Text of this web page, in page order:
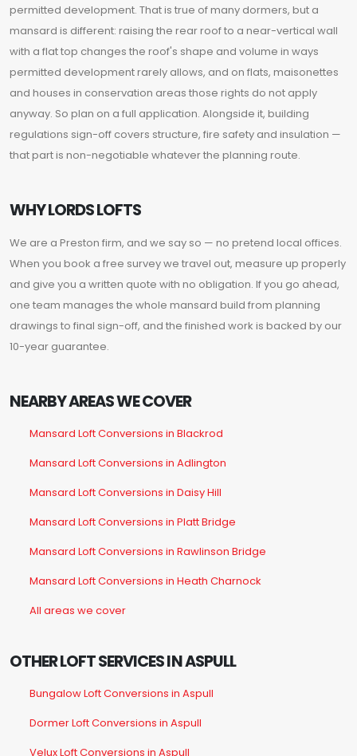
permitted development. That is true of many dormers, but a
mansard is different: raising the rear roof to a near-vertical wall
with a flat top changes the roof's shape and volume in ways
permitted development rarely allows, and on flats, maisonettes
and houses in conservation areas those rights do not apply
anyway. So plan on a full application. Alongside it, building
regulations sign-off covers structure, fire safety and insulation —
that part is non-negotiable whatever the planning route.
WHY LORDS LOFTS
We are a Preston firm, and we say so — no pretend local offices.
When you book a free survey we travel out, measure up properly
and give you a written quote with no obligation. If you go ahead,
one team manages the whole mansard build from planning
drawings to final sign-off, and the finished work is backed by our
10-year guarantee.
NEARBY AREAS WE COVER
Mansard Loft Conversions in Blackrod
Mansard Loft Conversions in Adlington
Mansard Loft Conversions in Daisy Hill
Mansard Loft Conversions in Platt Bridge
Mansard Loft Conversions in Rawlinson Bridge
Mansard Loft Conversions in Heath Charnock
All areas we cover
OTHER LOFT SERVICES IN ASPULL
Bungalow Loft Conversions in Aspull
Dormer Loft Conversions in Aspull
Velux Loft Conversions in Aspull